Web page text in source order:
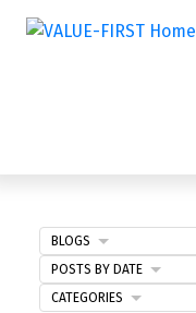
BLOGS
POSTS BY DATE
CATEGORIES